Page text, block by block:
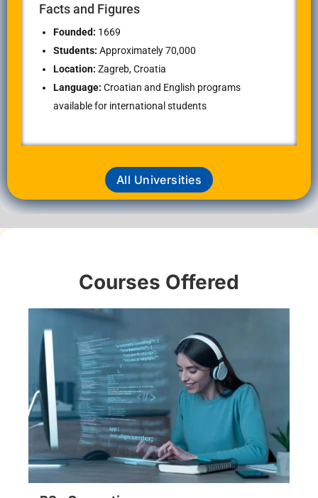
Facts and Figures
Founded: 1669
Students: Approximately 70,000
Location: Zagreb, Croatia
Language: Croatian and English programs
available for international students
All Universities
Courses Offered